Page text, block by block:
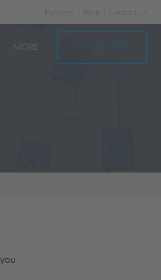
Partners
MORE TRY FOR FREE